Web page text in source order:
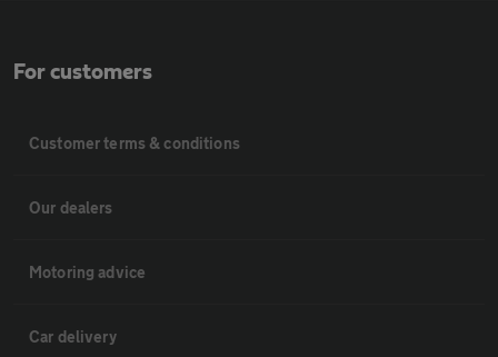
For customers
Customer terms & conditions
Our dealers
Motoring advice
Car delivery